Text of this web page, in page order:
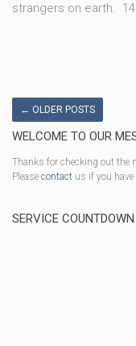
strangers on earth.
← OLDER POSTS
WELCOME TO OUR
Thanks for checking out the
Please contact us if you
SERVICE COUNTDOWN